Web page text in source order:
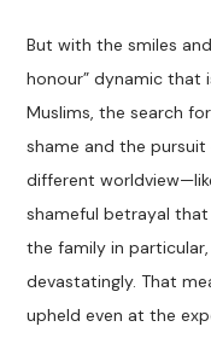
But with the smiles
honour” dynamic that
Muslims, the search
shame and the pursuit
different
shameful betrayal
the family in
devastatingly. That
upheld even at the